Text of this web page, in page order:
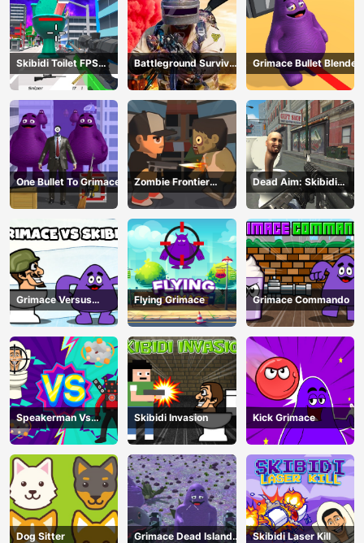
Skibidi Toilet FPS
Shooting Survival
Battleground Survival
2023
Grimace Bullet Blender
One Bullet To Grimace
Zombie Frontier
Shooter
Dead Aim: Skibidi
Toilets Attack
Grimace Versus
Skibidi
Flying Grimace Grimace Commando
Speakerman Vs
Skibidi Toilet
Skibidi Invasion Kick Grimace
Dog Sitter
Grimace Dead Island
Skibidi Laser Kill